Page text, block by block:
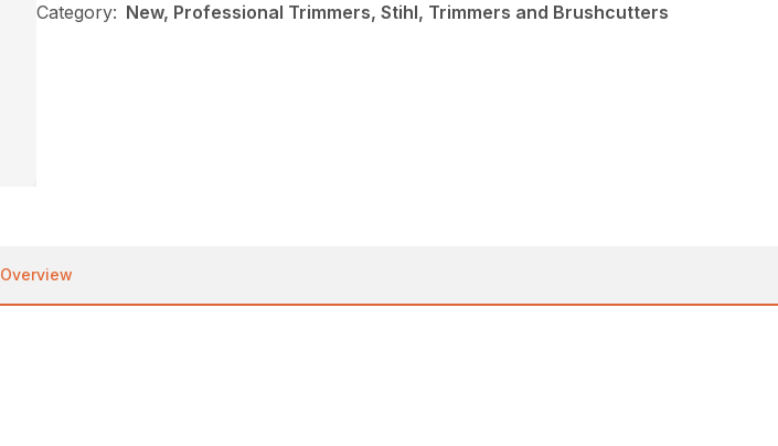
Category: New, Professional Trimmers, Stihl, Trimmers and Brushcutters
Overview